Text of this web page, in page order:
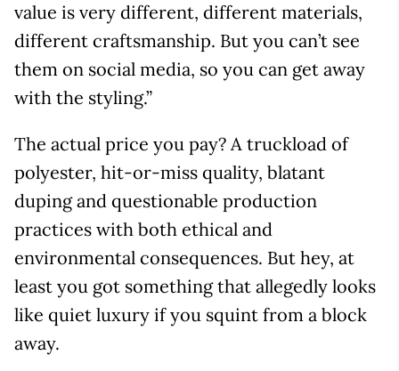
value is very different, different materials,
different craftsmanship. But you can’t see
them on social media, so you can get away
with the styling.”
The actual price you pay? A truckload of
polyester, hit-or-miss quality, blatant
duping and questionable production
practices with both ethical and
environmental consequences. But hey, at
least you got something that allegedly looks
like quiet luxury if you squint from a block
away.